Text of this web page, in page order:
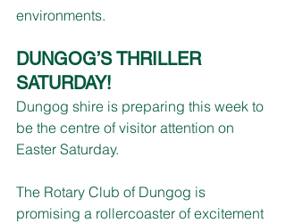
environments.
DUNGOG’S THRILLER
SATURDAY!
Dungog shire is preparing this week to
be the centre of visitor attention on
Easter Saturday.
The Rotary Club of Dungog is
promising a rollercoaster of excitement